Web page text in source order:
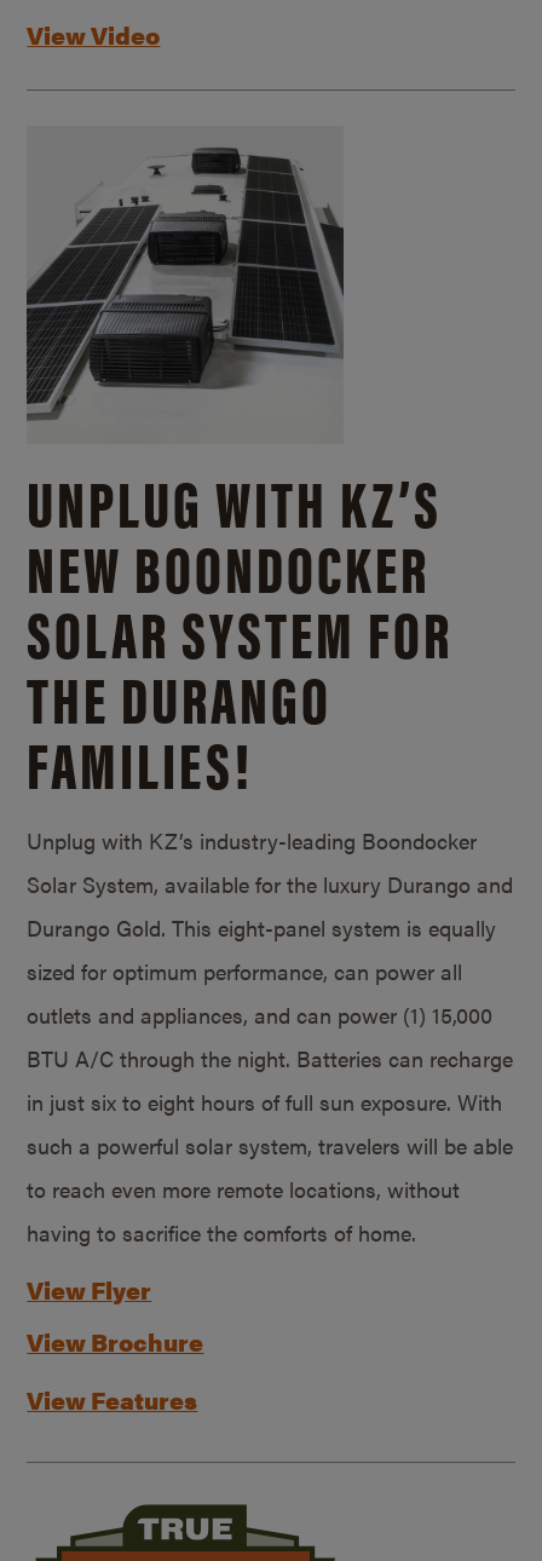
View Video
UNPLUG WITH KZ’S
NEW BOONDOCKER
SOLAR SYSTEM FOR
THE DURANGO
FAMILIES!
Unplug with KZ’s industry-leading Boondocker
Solar System, available for the luxury Durango and
Durango Gold. This eight-panel system is equally
sized for optimum performance, can power all
outlets and appliances, and can power (1) 15,000
BTU A/C through the night. Batteries can recharge
in just six to eight hours of full sun exposure. With
such a powerful solar system, travelers will be able
to reach even more remote locations, without
having to sacrifice the comforts of home.
View Flyer
View Brochure
View Features